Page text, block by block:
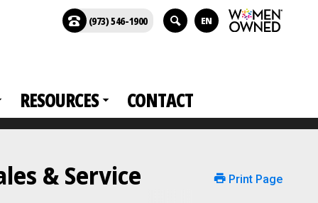
RESOURCES CONTACT
(973) 546-1900 EN
& Service Print Page